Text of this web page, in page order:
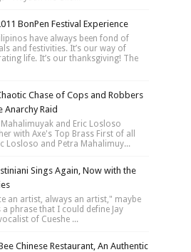
BonPen Festival Experience
have always been fond of
and festivities. It’s our way of
life. It’s our thanksgiving! The
Chase of Cops and Robbers
Anarchy Raid
Mahalimuyak and Eric Losloso
with Axe's Top Brass First of all
Losloso and Petra Mahalimuy...
Sings Again, Now with the
an artist, always an artist," maybe
a phrase that I could define Jay
of Cueshe ...
Chinese Restaurant, An Authentic